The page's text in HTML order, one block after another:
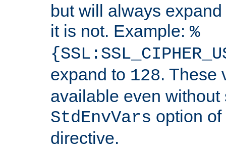
but will always
it is not. Example: %
expand to 128. These
available even without
StdEnvVars option
directive.